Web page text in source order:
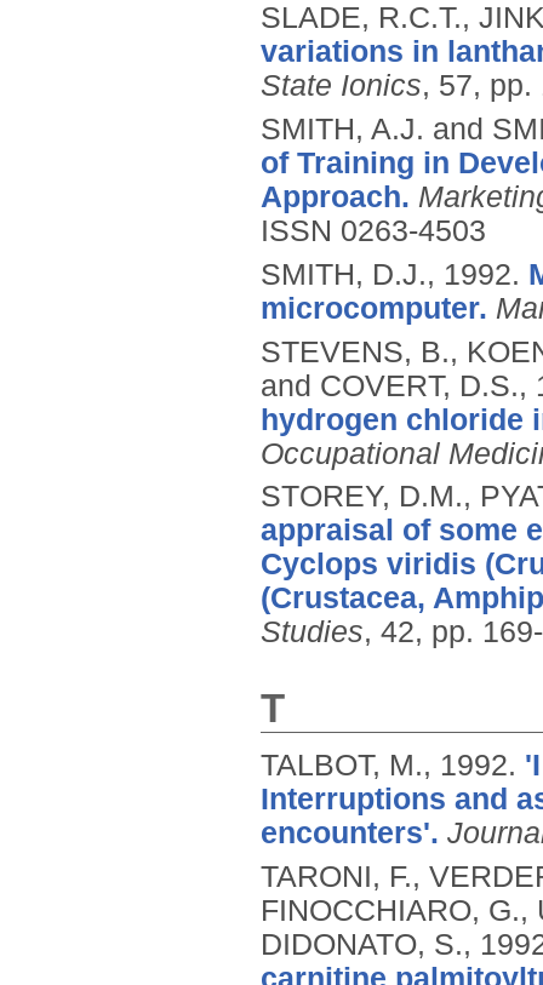
SLADE, R.C.T.,
variations in
State Ionics, 57, pp.
SMITH, A.J. and
of Training in
Approach.
ISSN 0263-4503
SMITH, D.J., 1992.
microcomputer.
STEVENS, B.,
and COVERT, D.S.,
hydrogen chloride
Occupational
STOREY, D.M.,
appraisal of some
Cyclops viridis
(Crustacea,
Studies, 42, pp.
T
TALBOT, M., 1992.
Interruptions and
encounters'.
TARONI, F.,
FINOCCHIARO,
DIDONATO, S.,
carnitine